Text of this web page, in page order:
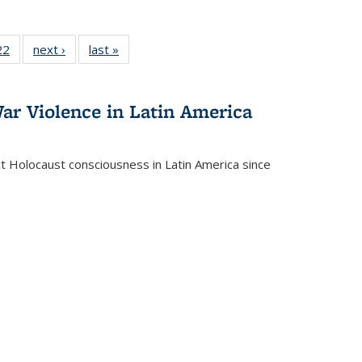
Full
table:
of 22 Full
listing table:
next ›
Full listing
table:
last »
Violence in Latin America
consciousness in Latin America since